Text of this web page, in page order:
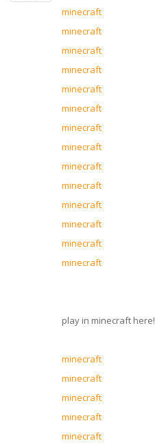
minecraft
minecraft
minecraft
minecraft
minecraft
minecraft
minecraft
minecraft
minecraft
minecraft
minecraft
minecraft
minecraft
minecraft
play in minecraft here!
minecraft
minecraft
minecraft
minecraft
minecraft